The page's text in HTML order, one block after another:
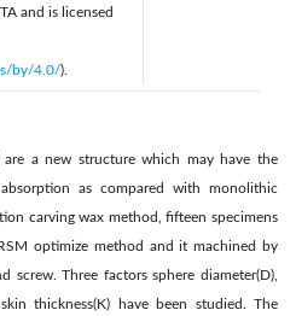
and is licensed
by/4.0/).
are a new structure which may have the
as compared with monolithic
carving wax method, fifteen specimens
optimize method and it machined by
screw. Three factors sphere diameter(D),
thickness(K) have been studied. The